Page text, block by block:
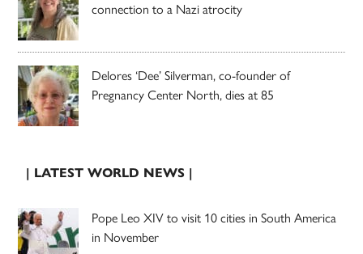
connection to a Nazi atrocity
Delores ‘Dee’ Silverman, co-founder of
Pregnancy Center North, dies at 85
| LATEST WORLD NEWS |
Pope Leo XIV to visit 10 cities in South America
in November